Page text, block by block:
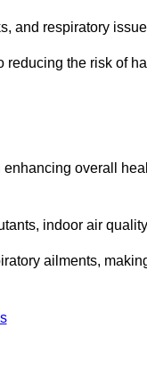
and respiratory
the risk of
overall
indoor air
ailments,